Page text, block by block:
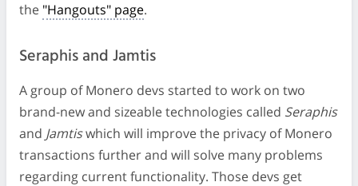
the "Hangouts" page.
Seraphis and Jamtis
A group of Monero devs started to work on two
brand-new and sizeable technologies called Seraphis
and Jamtiswhich will improve the privacy of Monero
transactions further and will solve many problems
regarding current functionality. Those devs get